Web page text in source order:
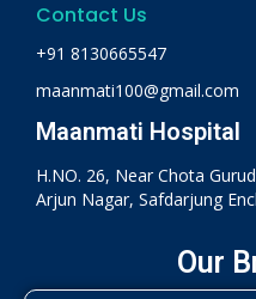
Contact Us
+91 8130665547
maanmati100@gmail.com
Maanmati Hospital
H.NO. 26, Near Chota
Arjun Nagar, Safdarjung
Our